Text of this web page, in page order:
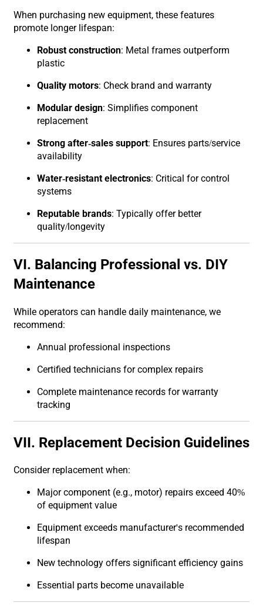
When purchasing new equipment, these features
promote longer lifespan:
Robust construction: Metal frames outperform
plastic
Quality motors: Check brand and warranty
Modular design: Simplifies component
replacement
Strong after-sales support: Ensures parts/service
availability
Water-resistant electronics: Critical for control
systems
Reputable brands: Typically offer better
quality/longevity
VI. Balancing Professional vs. DIY
Maintenance
While operators can handle daily maintenance, we
recommend:
Annual professional inspections
Certified technicians for complex repairs
Complete maintenance records for warranty
tracking
VII. Replacement Decision Guidelines
Consider replacement when:
Major component (e.g., motor) repairs exceed 40%
of equipment value
Equipment exceeds manufacturer's recommended
lifespan
New technology offers significant efficiency gains
Essential parts become unavailable